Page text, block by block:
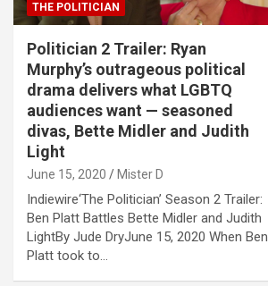
THE POLITICIAN
Politician 2 Trailer: Ryan
Murphy’s outrageous political
drama delivers what LGBTQ
audiences want — seasoned
divas, Bette Midler and Judith
Light
June 15, 2020 Mister D
Indiewire‘The Politician’ Season 2 Trailer:
Ben Platt Battles Bette Midler and Judith
LightBy Jude DryJune 15, 2020 When Ben
Platt took to…